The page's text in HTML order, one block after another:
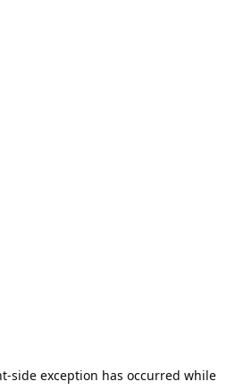
-side exception has occurred while